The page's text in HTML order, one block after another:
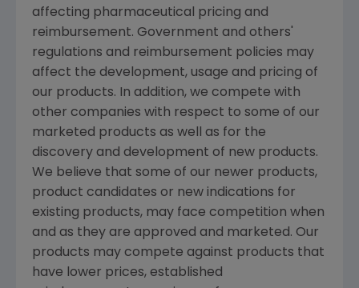
affecting pharmaceutical pricing and
reimbursement. Government and others'
regulations and reimbursement policies may
affect the development, usage and pricing of
our products. In addition, we compete with
other companies with respect to some of our
marketed products as well as for the
discovery and development of new products.
We believe that some of our newer products,
product candidates or new indications for
existing products, may face competition when
and as they are approved and marketed. Our
products may compete against products that
have lower prices, established